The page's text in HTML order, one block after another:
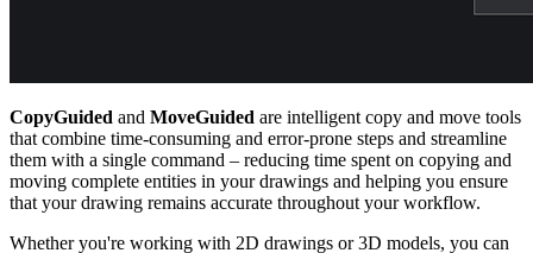
CopyGuided and MoveGuided are intelligent copy and move tools
that combine time-consuming and error-prone steps and streamline
them with a single command – reducing time spent on copying and
moving complete entities in your drawings and helping you ensure
that your drawing remains accurate throughout your workflow.
Whether you're working with 2D drawings or 3D models, you can